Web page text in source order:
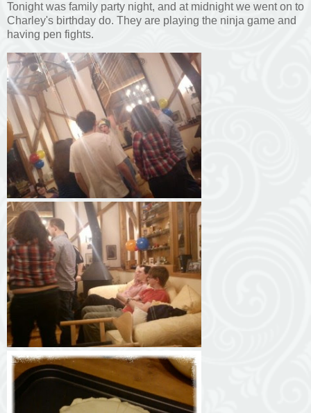
Tonight was family party night, and at midnight we went on to
Charley's birthday do. They are playing the ninja game and
having pen fights.